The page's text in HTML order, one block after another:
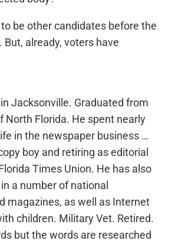
be other candidates before the
already, voters have
Jacksonville. Graduated from
North Florida. He spent nearly
in the newspaper business …
boy and retiring as editorial
Times Union. He has also
a number of national
magazines, as well as Internet
children. Military Vet. Retired.
but the words are researched